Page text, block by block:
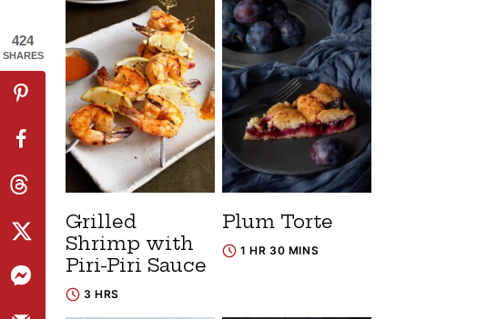
Grilled
Shrimp with
Piri-Piri Sauce
3 HRS
Plum Torte
1 HR 30 MINS
424
SHARES